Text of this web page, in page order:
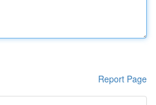
Report Page